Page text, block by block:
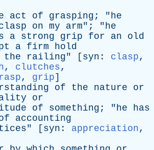
act of grasping ; "he
on my arm"; "he
a strong grip for an
old
a firm
hold
the railing" [ syn : clasp,
, clutches,
, grip]
of the nature
or
or
of something ; "he
has
accounting
" [ syn : appreciation,